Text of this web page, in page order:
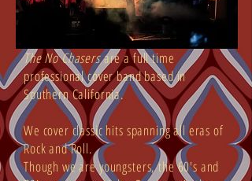
The No Chasersare a full time
professional cover band based in
Southern California.
We cover classic hits spanning all eras of
Rock and Roll.
Though we are youngsters, the 60's and